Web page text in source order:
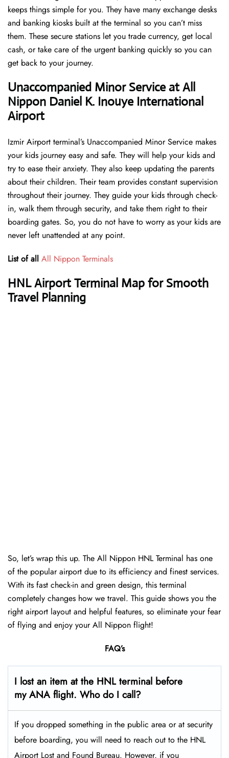
keeps things simple for you. They have many exchange desks
and banking kiosks built at the terminal so you can’t miss
them. These secure stations let you trade currency, get local
cash, or take care of the urgent banking quickly so you can
get back to your journey.
Unaccompanied Minor Service at All
Nippon Daniel K. Inouye International
Airport
Izmir Airport terminal’s Unaccompanied Minor Service makes
your kids journey easy and safe. They will help your kids and
try to ease their anxiety. They also keep updating the parents
about their children. Their team provides constant supervision
throughout their journey. They guide your kids through check-
in, walk them through security, and take them right to their
boarding gates. So, you do not have to worry as your kids are
never left unattended at any point.
List of all All Nippon Terminals
HNL Airport Terminal Map for Smooth
Travel Planning
So, let’s wrap this up. The All Nippon HNL Terminal has one
of the popular airport due to its efficiency and finest services.
With its fast check-in and green design, this terminal
completely changes how we travel. This guide shows you the
right airport layout and helpful features, so eliminate your fear
of flying and enjoy your All Nippon flight!
FAQ’s
I lost an item at the HNL terminal before
my ANA flight. Who do I call?
If you dropped something in the public area or at security
before boarding, you will need to reach out to the HNL
Airport Lost and Found Bureau. However, if you